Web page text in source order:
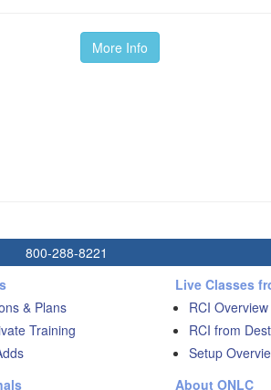
More Info
800-288-8221
& Plans
Training
Live Classes
RCI Overview
RCI from
Setup
About ONLC